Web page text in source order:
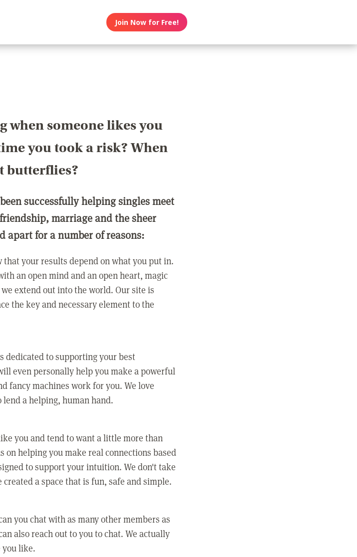
Join Now for Free!
when someone likes you
you took a risk? When
butterflies?
successfully helping singles meet
marriage and the sheer
for a number of reasons:
that your results depend on what you put in.
an open mind and an open heart, magic
extend out into the world. Our site is
the key and necessary element to the
dedicated to supporting your best
even personally help you make a powerful
fancy machines work for you. We love
a helping, human hand.
you and tend to want a little more than
helping you make real connections based
to support your intuition. We don't take
a space that is fun, safe and simple.
you chat with as many other members as
also reach out to you to chat. We actually
you like.